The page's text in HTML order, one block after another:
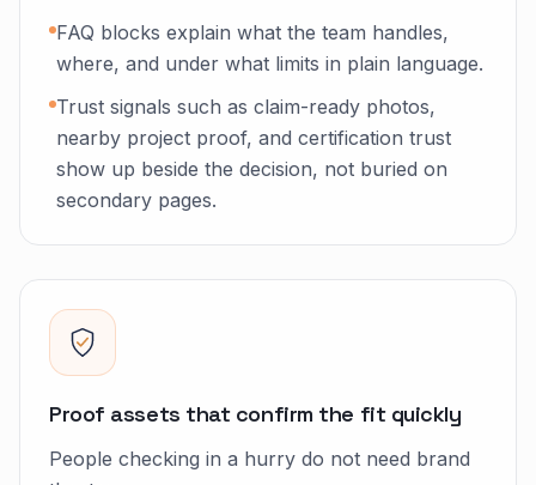
FAQ blocks explain what the team handles,
where, and under what limits in plain language.
Trust signals such as claim-ready photos,
nearby project proof, and certification trust
show up beside the decision, not buried on
secondary pages.
Proof assets that confirm the fit quickly
People checking in a hurry do not need brand